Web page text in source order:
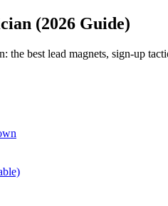
(2026 Guide)
best lead magnets, sign-up